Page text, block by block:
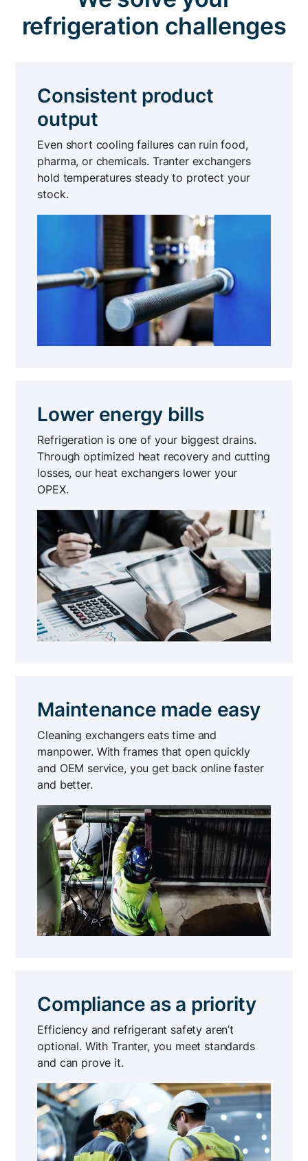
refrigeration challenges
Consistent product
output
Even short cooling failures can ruin food,
pharma, or chemicals. Tranter exchangers
hold temperatures steady to protect your
stock.
Lower energy bills
Refrigeration is one of your biggest drains.
Through optimized heat recovery and cutting
losses, our heat exchangers lower your
OPEX.
Maintenance made easy
Cleaning exchangers eats time and
manpower. With frames that open quickly
and OEM service, you get back online faster
and better.
Compliance as a priority
Efficiency and refrigerant safety aren’t
optional. With Tranter, you meet standards
and can prove it.